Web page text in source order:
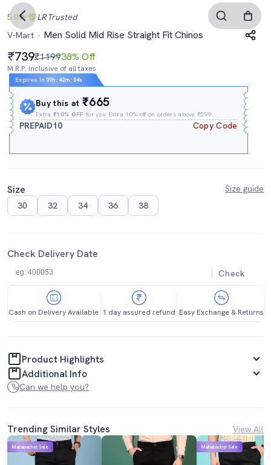
5.0 LR Trusted
V-Mart
Men Solid Mid Rise Straight Fit Chinos
739₹119938% Off
M.R.P. Inclusive of all taxes
Expires In 09h : 42m : 03s
Buy this at₹665
Extra₹10% OFF for you Extra 10% off on orders above ₹599.
PREPAID10 Copy Code
Size
Size guide
30
32 34 36 38
Check Delivery Date
Check
Cash on Delivery Available 1 day assured refund Easy Exchange & Returns
Product Highlights
Additional Info
Can we help you?
Trending Similar Styles View All
Mahabachat Sale Mahabachat Sale